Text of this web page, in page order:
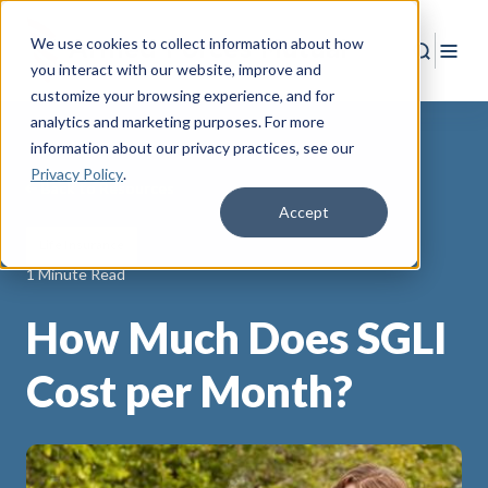
We use cookies to collect information about how
you interact with our website, improve and
customize your browsing experience, and for
analytics and marketing purposes. For more
information about our privacy practices, see our
Privacy Policy.
Accept
Search
Back to Resources
1 Minute Read
How Much Does SGLI
Cost per Month?